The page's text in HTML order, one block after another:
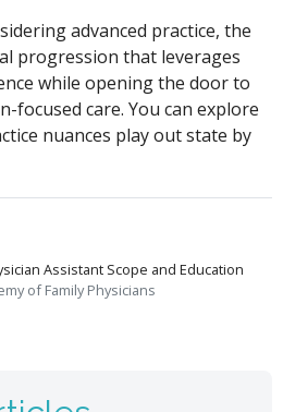
advanced practice, the
progression that leverages
while opening the door to
focused care. You can explore
nuances play out state by
Assistant Scope and Education
of Family Physicians